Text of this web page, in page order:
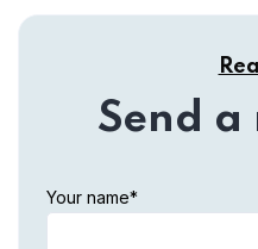
Send a
Your name*